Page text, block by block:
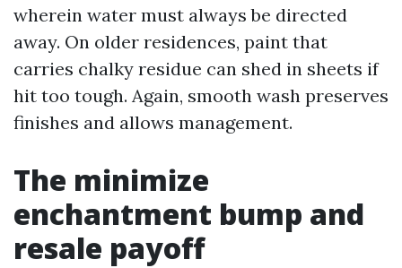
wherein water must always be directed
away. On older residences, paint that
carries chalky residue can shed in sheets if
hit too tough. Again, smooth wash preserves
finishes and allows management.
The minimize
enchantment bump and
resale payoff